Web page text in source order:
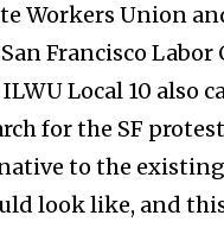
Workers Union
Francisco Labor
Local 10 also
for the SF
to the
look like, and